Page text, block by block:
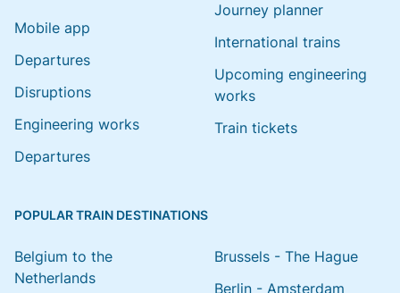
Mobile app
Departures
Disruptions
Engineering works
Departures
Journey planner
International trains
Upcoming engineering
works
Train tickets
POPULAR TRAIN DESTINATIONS
Belgium to the
Netherlands
Brussels - The Hague
Berlin - Amsterdam